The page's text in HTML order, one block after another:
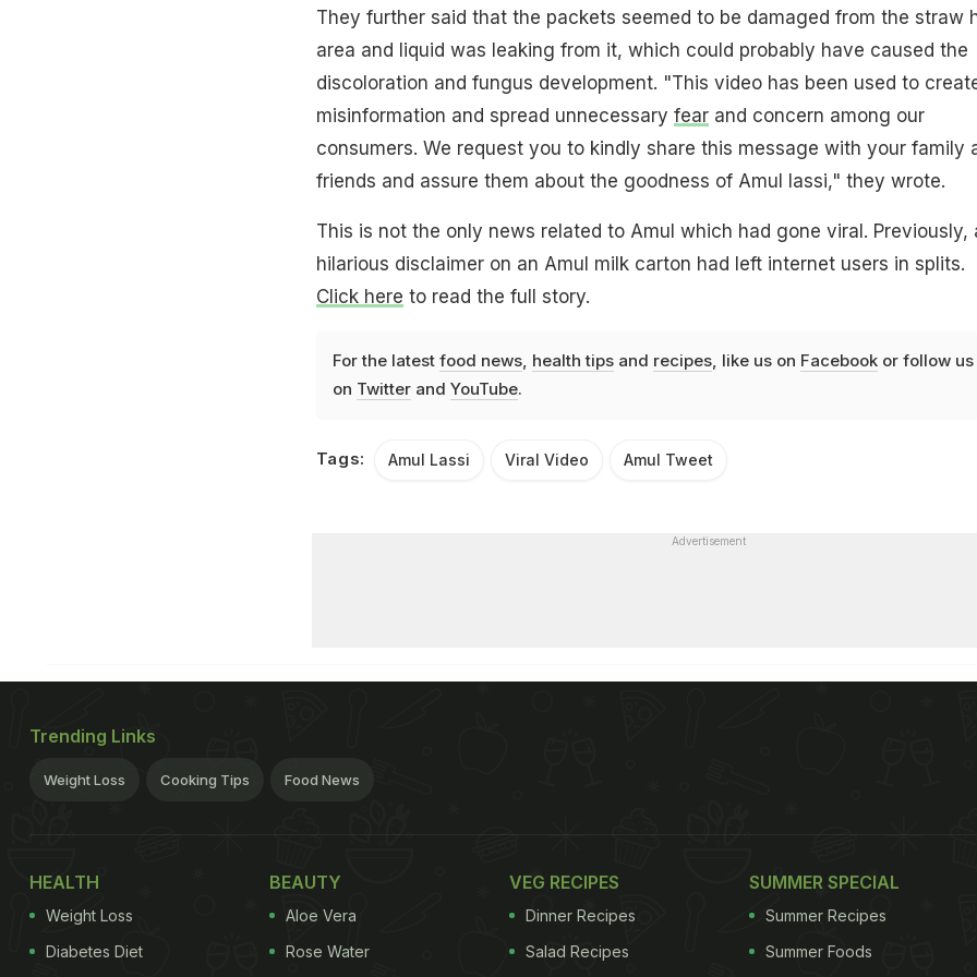
They further said that the packets seemed to be damaged from the straw
area and liquid was leaking from it, which could probably have caused the
discoloration and fungus development. "This video has been used to
misinformation and spread unnecessary fearand concern among our
consumers. We request you to kindly share this message with your family
friends and assure them about the goodness of Amul lassi," they wrote.
This is not the only news related to Amul which had gone viral. Previously,
hilarious disclaimer on an Amul milk carton had left internet users in splits.
Click here to read the full story.
For the latest food news, health tipsand recipes, like us on Facebookor follow us
on Twitterand YouTube.
Tags: Amul Lassi Viral Video Amul Tweet
Advertisement
Trending Links
Weight Loss Cooking Tips Food News
HEALTH
Weight Loss
Diabetes Diet
BEAUTY
Aloe Vera
Rose Water
VEG RECIPES
Dinner Recipes
Salad Recipes
SUMMER SPECIAL
Summer Recipes
Summer Foods